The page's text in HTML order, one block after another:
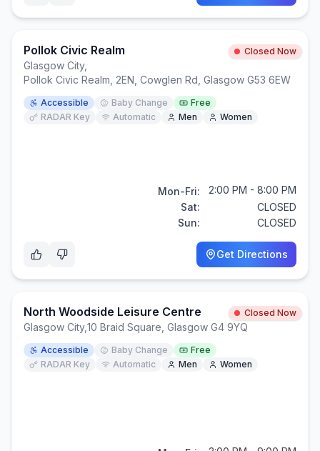
Pollok Civic Realm Closed Now
Glasgow City,
Pollok Civic Realm, 2EN, Cowglen Rd, Glasgow G53 6EW
Accessible Baby Change
Free
RADAR Key
Automatic Men Women
Mon-Fri:
2:00 PM - 8:00 PM
Sat:
CLOSED
Sun:
CLOSED
Get Directions
North Woodside Leisure Centre Closed Now
Glasgow City,10 Braid Square, Glasgow G4 9YQ
Accessible Baby Change
Free
RADAR Key
Automatic Men Women